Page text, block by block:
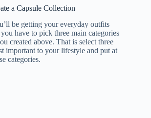
a Capsule Collection
be getting your everyday outfits
have to pick three main categories
created above. That is select three
important to your lifestyle and put at
categories.